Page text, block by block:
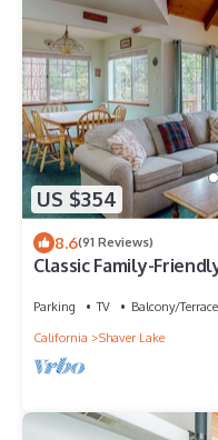
US $354
8.6(91 Reviews)
Classic Family-
Parking TV
Balcony/Terrace
California
Shaver Lake